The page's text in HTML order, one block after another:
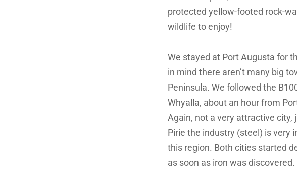
protected yellow-footed rock-
wildlife to enjoy!
We stayed at Port Augusta for
in mind there aren’t many big
Peninsula. We followed the
Whyalla, about an hour from
Again, not a very attractive city,
Pirie the industry (steel) is very
this region. Both cities started
as soon as iron was